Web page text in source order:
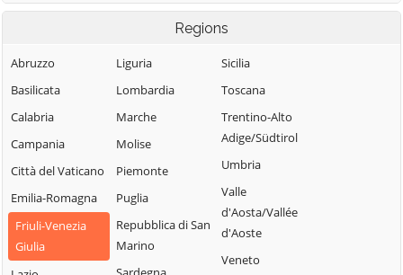
Regions
Abruzzo
Basilicata
Calabria
Campania
Città del Vaticano
Emilia-Romagna
Friuli-Venezia
Giulia
Liguria
Lombardia
Marche
Molise
Piemonte
Puglia
Repubblica di San
Marino
Sicilia
Toscana
Trentino-Alto
Adige/Südtirol
Umbria
Valle
d'Aosta/Vallée
d'Aoste
Veneto